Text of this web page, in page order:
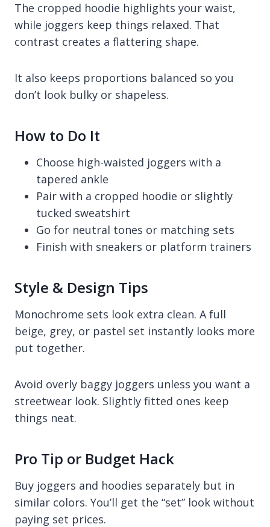
The cropped hoodie highlights your waist,
while joggers keep things relaxed. That
contrast creates a flattering shape.
It also keeps proportions balanced so you
don’t look bulky or shapeless.
How to Do It
Choose high-waisted joggers with a
tapered ankle
Pair with a cropped hoodie or slightly
tucked sweatshirt
Go for neutral tones or matching sets
Finish with sneakers or platform trainers
Style & Design Tips
Monochrome sets look extra clean. A full
beige, grey, or pastel set instantly looks more
put together.
Avoid overly baggy joggers unless you want a
streetwear look. Slightly fitted ones keep
things neat.
Pro Tip or Budget Hack
Buy joggers and hoodies separately but in
similar colors. You’ll get the “set” look without
paying set prices.